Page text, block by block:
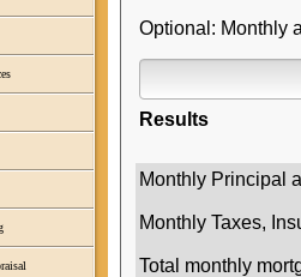
Optional: Monthly
Results
Monthly Principal
Monthly Taxes,
Total monthly